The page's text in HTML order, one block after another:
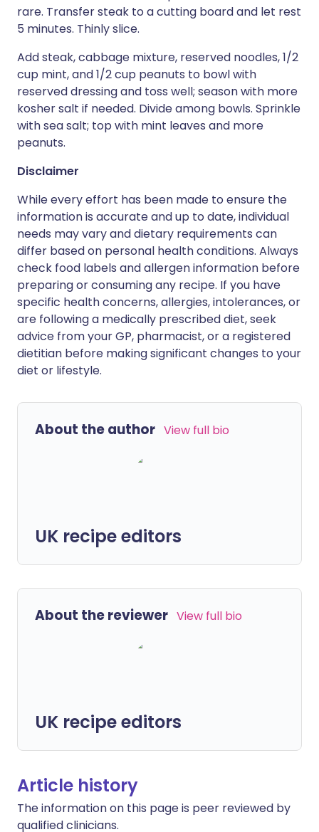
rare. Transfer steak to a cutting board and let rest
5 minutes. Thinly slice.
Add steak, cabbage mixture, reserved noodles, 1/2
cup mint, and 1/2 cup peanuts to bowl with
reserved dressing and toss well; season with more
kosher salt if needed. Divide among bowls. Sprinkle
with sea salt; top with mint leaves and more
peanuts.
Disclaimer
While every effort has been made to ensure the
information is accurate and up to date, individual
needs may vary and dietary requirements can
differ based on personal health conditions. Always
check food labels and allergen information before
preparing or consuming any recipe. If you have
specific health concerns, allergies, intolerances, or
are following a medically prescribed diet, seek
advice from your GP, pharmacist, or a registered
dietitian before making significant changes to your
diet or lifestyle.
About the author View full bio
UK recipe editors
About the reviewer View full bio
UK recipe editors
Article history
The information on this page is peer reviewed by
qualified clinicians.